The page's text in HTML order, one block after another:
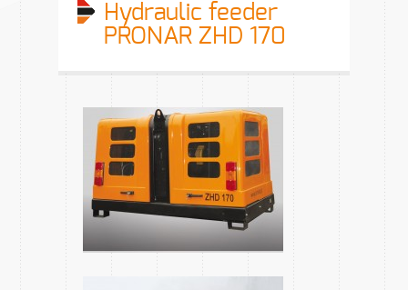
Hydraulic feeder
PRONAR ZHD 170